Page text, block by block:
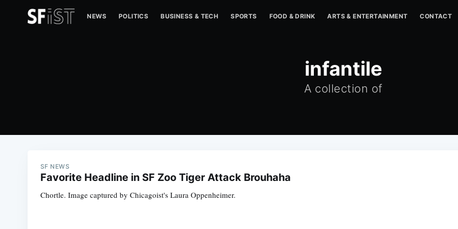
NEWS POLITICS BUSINESS & TECH SPORTS FOOD & DRINK ARTS & ENTERTAINMENT CONTACT
infantile
A collection of
SF NEWS
Favorite Headline in SF Zoo Tiger Attack Brouhaha
Chortle. Image captured by Chicagoist's Laura Oppenheimer.